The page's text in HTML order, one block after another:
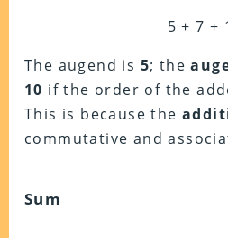
5 + 7 +
The augend is 5; the
10 if the order of the
This is because the
commutative and
Sum